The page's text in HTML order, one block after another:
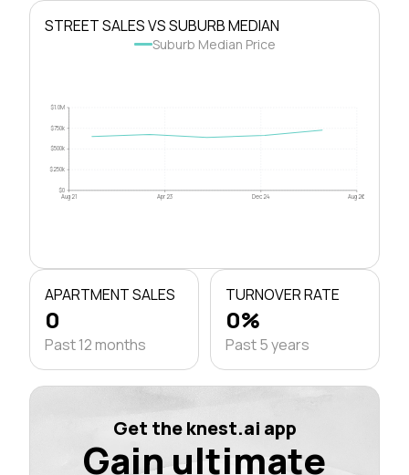
STREET SALES VS SUBURB MEDIAN
Suburb Median Price
$0
$250k
$500k
$750k
$1.0M
Aug 21 Apr 23 Dec 24 Aug 26
APARTMENT SALES
0
Past 12 months
TURNOVER RATE
0%
Past 5 years
Get the knest.ai app
Gain ultimate